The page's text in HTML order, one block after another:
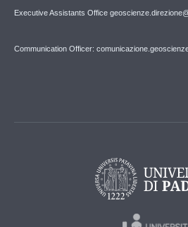
Executive Assistants Office
Communication Officer: